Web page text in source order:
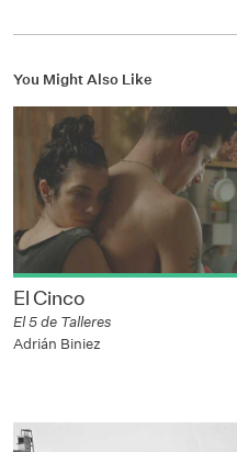
You Might Also Like
El Cinco
El 5 de Talleres
Adrián Biniez